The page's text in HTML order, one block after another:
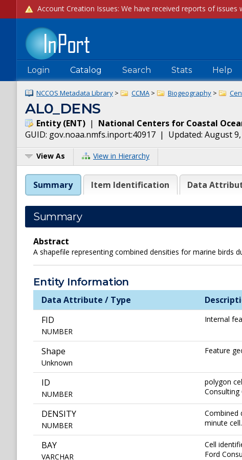
Login Catalog Search Stats Help
NCCOS Metadata Library > CCMA > Biogeography >
AL0_DENS
Entity(ENT) | National Centers for Coastal
GUID: gov.noaa.nmfs.inport:40917 | Updated: August
View As View in Hierarchy
Summary Item Identification Data
Summary
Abstract
A shapefile representing combined densities for marine birds
Entity Information
Data Attribute / Type
FID
NUMBER
Internal
Shape
Unknown
Feature
ID
NUMBER
polygon
Consulting
DENSITY
NUMBER
Combined
minute
BAY
VARCHAR
Cell
Ford